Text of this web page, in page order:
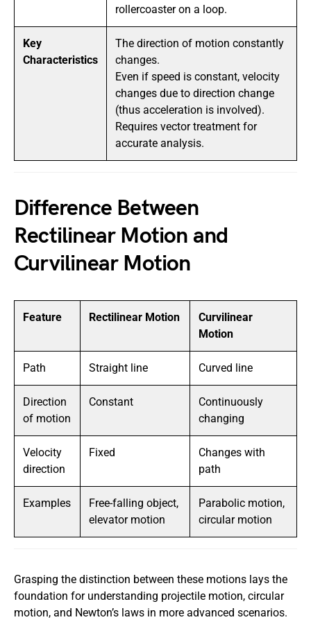
rollercoaster on a loop.
Key
Characteristics
The direction of motion constantly
changes.
Even if speed is constant, velocity
changes due to direction change
(thus acceleration is involved).
Requires vector treatment for
accurate analysis.
Difference Between
Rectilinear Motion and
Curvilinear Motion
Feature Rectilinear Motion
Curvilinear
Motion
Path Straight line Curved line
Direction
of motion
Constant
Continuously
changing
Velocity
direction
Fixed
Changes with
path
Examples
Free-falling object,
elevator motion
Parabolic motion,
circular motion
Grasping the distinction between these motions lays the
foundation for understanding projectile motion, circular
motion, and Newton’s laws in more advanced scenarios.